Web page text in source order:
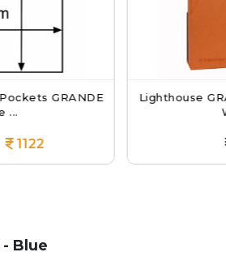
Lighthouse GRANDE PUR Ringbinder
Blue